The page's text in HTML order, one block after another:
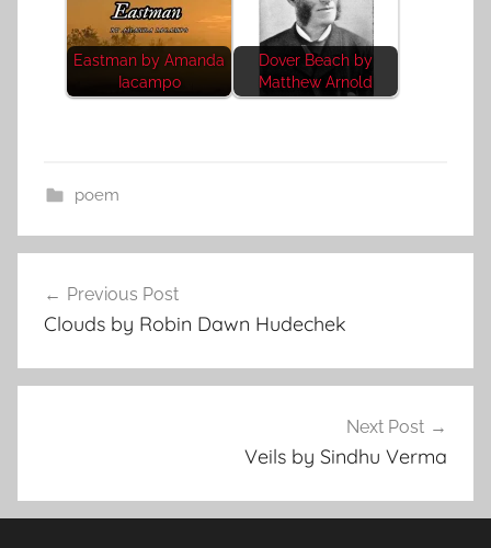
Eastman by Amanda
Iacampo
Dover Beach by
Matthew Arnold
poem
navigation
Previous Post
Clouds by Robin Dawn Hudechek
Next Post
Veils by Sindhu Verma